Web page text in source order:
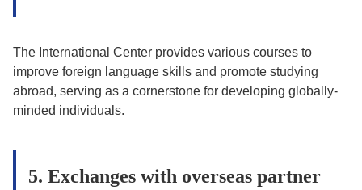
The International Center provides various courses to
improve foreign language skills and promote studying
abroad, serving as a cornerstone for developing globally-
minded individuals.
5. Exchanges with overseas partner